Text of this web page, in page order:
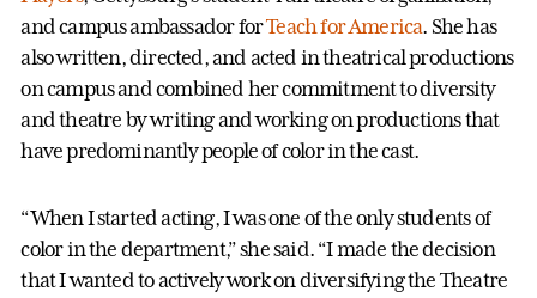
and campus ambassador forTeach for America. She has
also written, directed, and acted in theatrical productions
on campus and combined her commitment to diversity
and theatre by writing and working on productions that
have predominantly people of color in the cast.
“When I started acting, I was one of the only students of
color in the department,” she said. “I made the decision
that I wanted to actively work on diversifying the Theatre